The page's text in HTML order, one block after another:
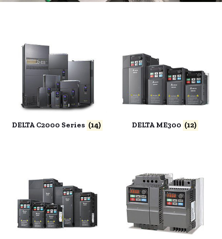
DELTA C2000 Series (14) DELTA ME300 (12)